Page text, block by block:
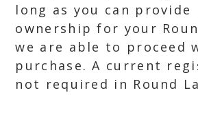
long as you can
ownership for your
we are able to proceed
purchase. A current
not required in Round